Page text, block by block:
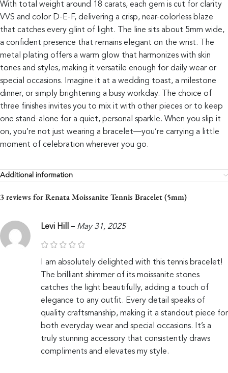
With total weight around 18 carats, each gem is cut for clarity
VVS and color D-E-F, delivering a crisp, near-colorless blaze
that catches every glint of light. The line sits about 5mm wide,
a confident presence that remains elegant on the wrist. The
metal plating offers a warm glow that harmonizes with skin
tones and styles, making it versatile enough for daily wear or
special occasions. Imagine it at a wedding toast, a milestone
dinner, or simply brightening a busy workday. The choice of
three finishes invites you to mix it with other pieces or to keep
one stand-alone for a quiet, personal sparkle. When you slip it
on, you’re not just wearing a bracelet—you’re carrying a little
moment of celebration wherever you go.
Additional information
3 reviews forRenata Moissanite Tennis Bracelet (5mm)
Levi Hill – May 31, 2025
I am absolutely delighted with this tennis bracelet!
The brilliant shimmer of its moissanite stones
catches the light beautifully, adding a touch of
elegance to any outfit. Every detail speaks of
quality craftsmanship, making it a standout piece for
both everyday wear and special occasions. It’s a
truly stunning accessory that consistently draws
compliments and elevates my style.